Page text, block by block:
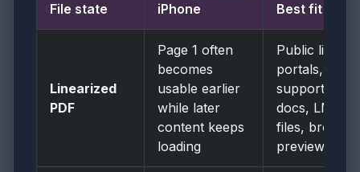
File state
iPhone
Best fit
Linearized
PDF
Page 1 often
becomes
usable earlier
while later
content keeps
loading
Public links,
portals,
support
docs, LMS
files, browser
previews